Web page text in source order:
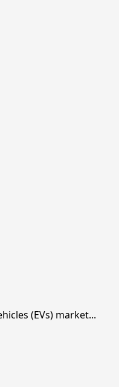
(EVs) market...